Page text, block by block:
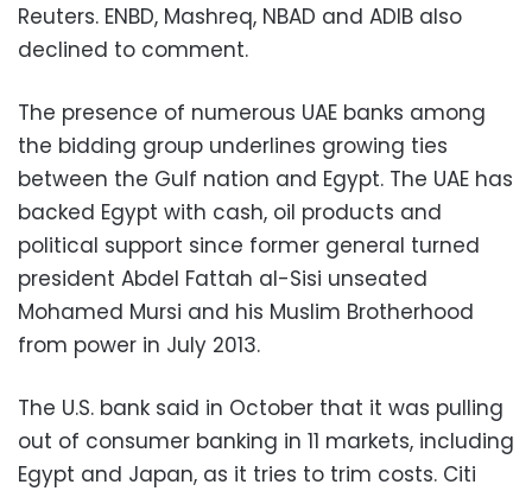
Reuters. ENBD, Mashreq, NBAD and ADIB also
declined to comment.
The presence of numerous UAE banks among
the bidding group underlines growing ties
between the Gulf nation and Egypt. The UAE has
backed Egypt with cash, oil products and
political support since former general turned
president Abdel Fattah al-Sisi unseated
Mohamed Mursi and his Muslim Brotherhood
from power in July 2013.
The U.S. bank said in October that it was pulling
out of consumer banking in 11 markets, including
Egypt and Japan, as it tries to trim costs. Citi